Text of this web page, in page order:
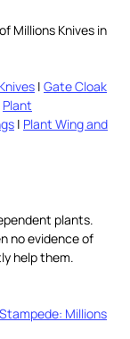
Millions Knives in
| Gate Cloak
Plant
| Plant Wing and
plants.
no evidence of
help them.
Stampede: Millions